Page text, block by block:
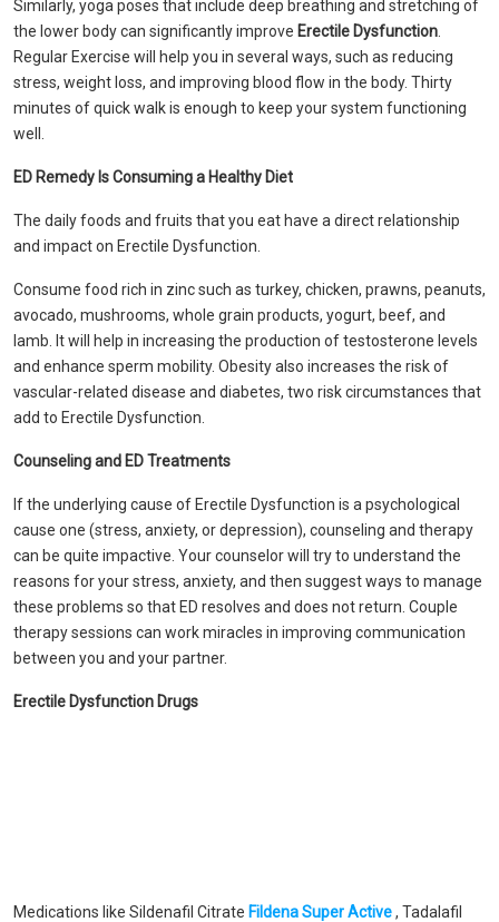
Similarly, yoga poses that include deep breathing and stretching of
the lower body can significantly improve Erectile Dysfunction
Regular Exercise will help you in several ways, such as reducing
stress, weight loss, and improving blood flow in the body. Thirty
minutes of quick walk is enough to keep your system functioning
well.
ED Remedy Is Consuming a Healthy Diet
The daily foods and fruits that you eat have a direct relationship
and impact on Erectile Dysfunction.
Consume food rich in zinc such as turkey, chicken, prawns, peanuts,
avocado, mushrooms, whole grain products, yogurt, beef, and
lamb. It will help in increasing the production of testosterone levels
and enhance sperm mobility. Obesity also increases the risk of
vascular-related disease and diabetes, two risk circumstances that
add to Erectile Dysfunction.
Counseling and ED Treatments
If the underlying cause of Erectile Dysfunction is a psychological
cause one (stress, anxiety, or depression), counseling and therapy
can be quite impactive. Your counselor will try to understand the
reasons for your stress, anxiety, and then suggest ways to manage
these problems so that ED resolves and does not return. Couple
therapy sessions can work miracles in improving communication
between you and your partner.
Erectile Dysfunction Drugs
Medications like Sildenafil Citrate Fildena Super Active, Tadalafil